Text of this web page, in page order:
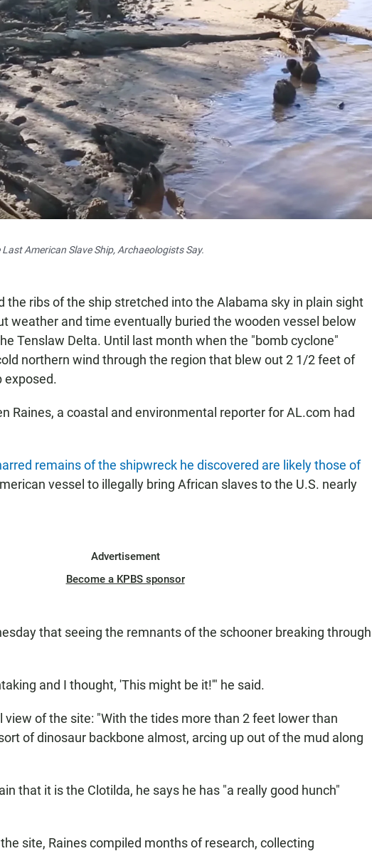
American Slave Ship, Archaeologists Say.
the ribs of the ship stretched into the Alabama sky in plain sight
weather and time eventually buried the wooden vessel below
Tenslaw Delta. Until last month when the "bomb cyclone"
northern wind through the region that blew out 2 1/2 feet of
exposed.
Raines, a coastal and environmental reporter for AL.com had
remains of the shipwreck he discovered are likely those of
vessel to illegally bring African slaves to the U.S. nearly
Advertisement
Become a KPBS sponsor
that seeing the remnants of the schooner breaking through
and I thought, 'This might be it!'" he said.
view of the site: "With the tides more than 2 feet lower than
of dinosaur backbone almost, arcing up out of the mud along
that it is the Clotilda, he says he has "a really good hunch"
site, Raines compiled months of research, collecting